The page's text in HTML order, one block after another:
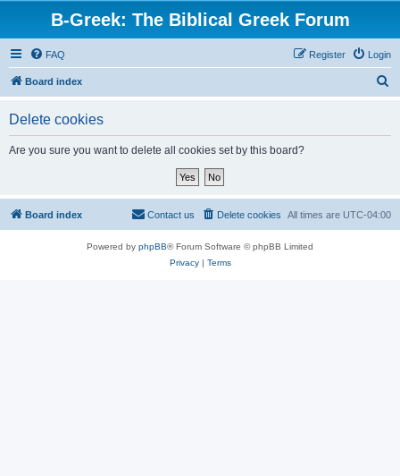
B-Greek: The Biblical Greek Forum
FAQ Login
Register
Board index
Delete cookies
Are you sure you want to delete all cookies set by this board?
Board index All times are UTC-04:00
Delete cookies
Contact us
Powered by phpBB® Forum Software © phpBB Limited
Privacy| Terms